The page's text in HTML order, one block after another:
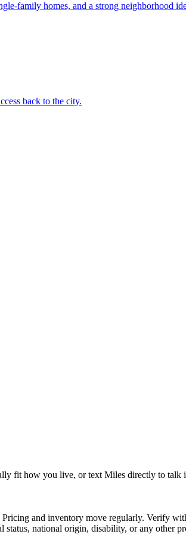
family homes, and a strong neighborhood
back to the city.
fit how you live, or text Miles directly to talk
and inventory move regularly. Verify
national origin, disability, or any other